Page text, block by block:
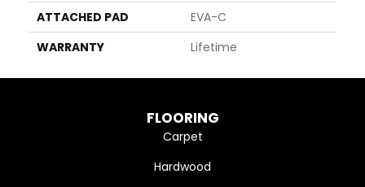
ATTACHED PAD
EVA-C
WARRANTY
Lifetime
FLOORING
Carpet
Hardwood